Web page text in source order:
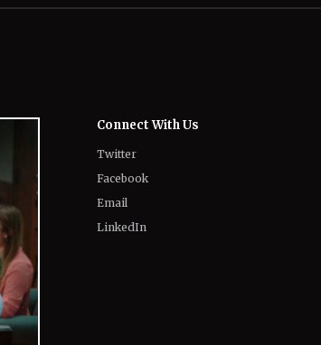
Connect With Us
Twitter
Facebook
Email
LinkedIn